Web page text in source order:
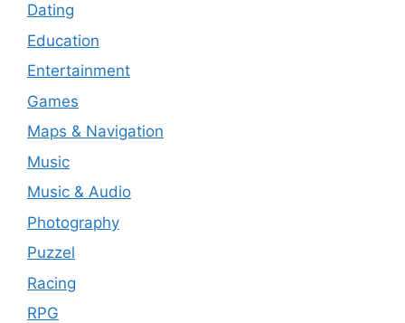
Dating
Education
Entertainment
Games
Maps & Navigation
Music
Music & Audio
Photography
Puzzel
Racing
RPG